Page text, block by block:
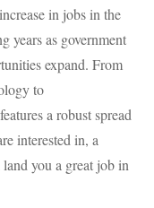
in jobs in the
years as government
expand. From
to
a robust spread
interested in, a
you a great job in